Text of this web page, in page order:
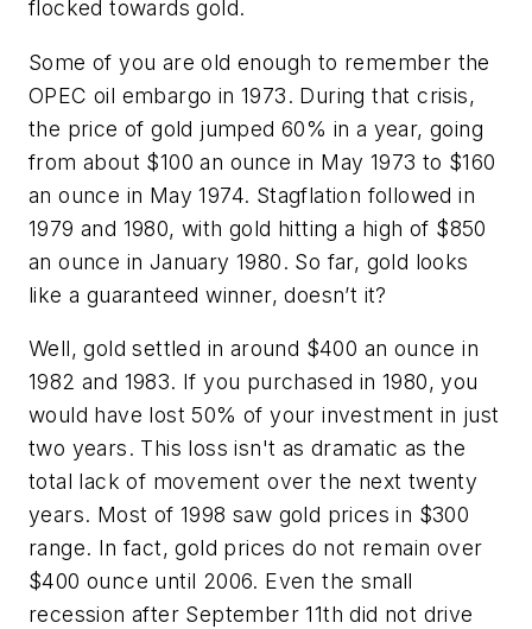
flocked towards gold.
Some of you are old enough to remember the
OPEC oil embargo in 1973. During that crisis,
the price of gold jumped 60% in a year, going
from about $100 an ounce in May 1973 to $160
an ounce in May 1974. Stagflation followed in
1979 and 1980, with gold hitting a high of $850
an ounce in January 1980. So far, gold looks
like a guaranteed winner, doesn’t it?
Well, gold settled in around $400 an ounce in
1982 and 1983. If you purchased in 1980, you
would have lost 50% of your investment in just
two years. This loss isn't as dramatic as the
total lack of movement over the next twenty
years. Most of 1998 saw gold prices in $300
range. In fact, gold prices do not remain over
$400 ounce until 2006. Even the small
recession after September 11th did not drive